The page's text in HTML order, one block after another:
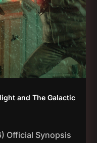
and The Galactic
Official Synopsis